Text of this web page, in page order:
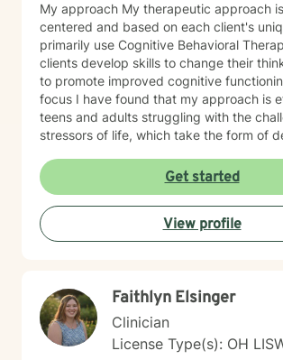
My approach My therapeutic approach
centered and based on each client's
primarily use Cognitive Behavioral
clients develop skills to change their
to promote improved cognitive functioning. My
focus I have found that my approach is
teens and adults struggling with the
stressors of life, which take the form of
build the skills to navigate the
better about themselves, and to develop
positive outlook. My communication style My
communication style is calm, soft-spoken,
reassuring. I help clients feel relaxed
with clients is to identify their strengths,
and their goals for treatment. We work
develop achievable goals and identify
success. My journey to becoming a provider I decided
Get started
View profile
Faithlyn Elsinger
Clinician
License Type(s): OH